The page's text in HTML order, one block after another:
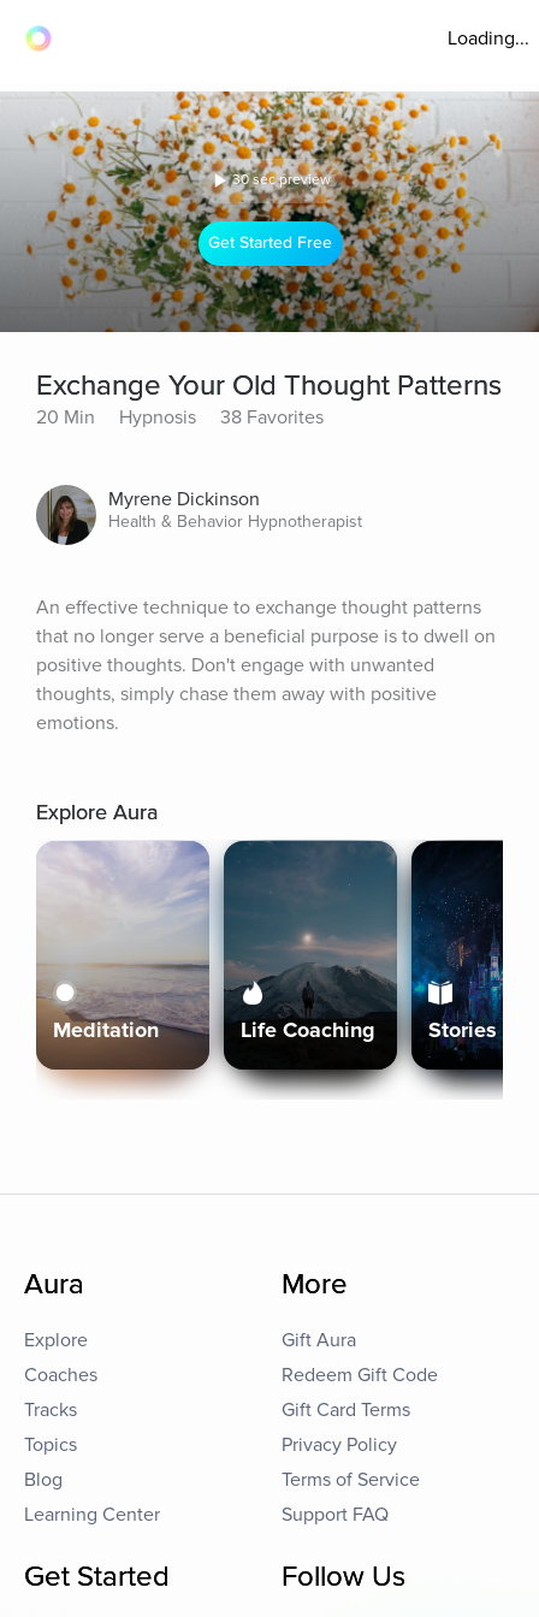
Loading...
30 sec preview
Get Started Free
Exchange Your Old Thought Patterns
20 Min Hypnosis 38 Favorites
Myrene Dickinson
Health & Behavior Hypnotherapist
An effective technique to exchange thought patterns
that no longer serve a beneficial purpose is to dwell on
positive thoughts. Don't engage with unwanted
thoughts, simply chase them away with positive
emotions.
Explore Aura
Meditation Life Coaching Stories
Aura
Explore
Coaches
Tracks
Topics
Blog
Learning Center
More
Gift Aura
Redeem Gift Code
Gift Card Terms
Privacy Policy
Terms of Service
Support FAQ
Get Started Follow Us